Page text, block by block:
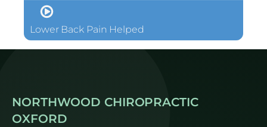
Lower Back Pain Helped
NORTHWOOD CHIROPRACTIC
OXFORD